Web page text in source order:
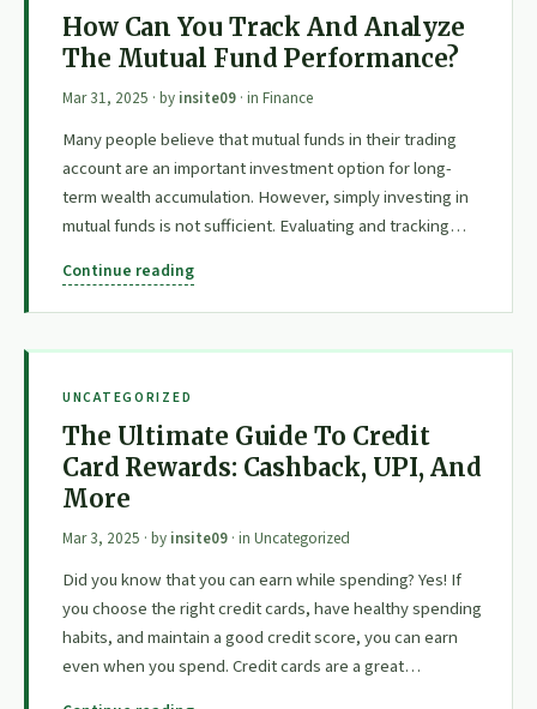
How Can You Track And Analyze
The Mutual Fund Performance?
Mar 31, 2025 · by insite09 · in Finance
Many people believe that mutual funds in their trading
account are an important investment option for long-
term wealth accumulation. However, simply investing in
mutual funds is not sufficient. Evaluating and tracking…
Continue reading
UNCATEGORIZED
The Ultimate Guide To Credit
Card Rewards: Cashback, UPI, And
More
Mar 3, 2025 · by insite09 · in Uncategorized
Did you know that you can earn while spending? Yes! If
you choose the right credit cards, have healthy spending
habits, and maintain a good credit score, you can earn
even when you spend. Credit cards are a great…